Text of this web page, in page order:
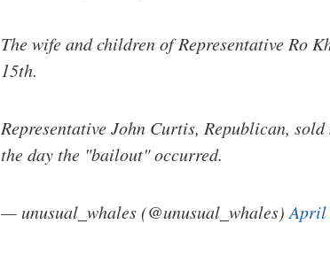
The wife and children of Representative Ro
15th.
Representative John Curtis, Republican,
the day the "bailout" occurred.
— unusual_whales (@unusual_whales) April